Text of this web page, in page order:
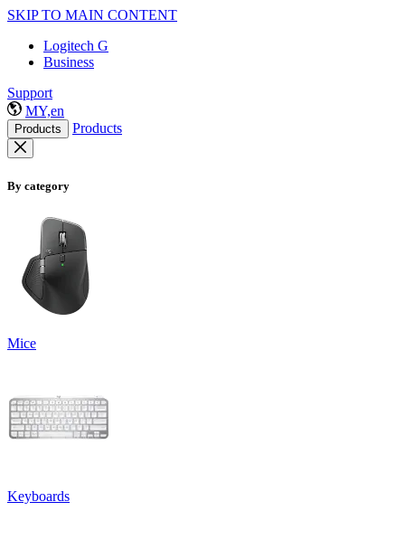
SKIP TO MAIN CONTENT
Logitech G
Business
Support
MY,en
Products Products
By category
Mice
Keyboards